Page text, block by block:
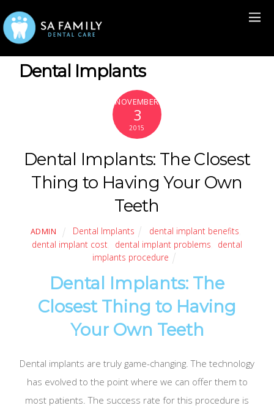
Dental Implants
NOVEMBER
3
2015
Dental Implants: The Closest
Thing to Having Your Own
Teeth
ADMIN Dental Implants dental implant benefits
dental implant cost
dental implant problems
dental
implants procedure
Dental Implants: The
Closest Thing to Having
Your Own Teeth
Dental implants are truly game-changing. The technology
has evolved to the point where we can offer them to
most patients. The success rate for this procedure is